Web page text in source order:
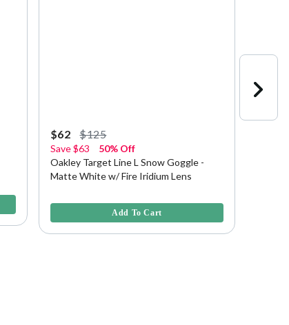
$62 $125
Save$63
50% Off
Oakley Target Line L Snow Goggle -
Matte White w/ Fire Iridium Lens
Add To Cart